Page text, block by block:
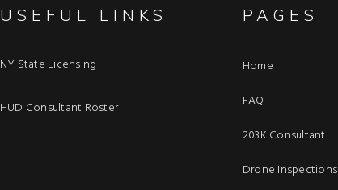
USEFUL LINKS
NY State Licensing
HUD Consultant Roster
PAGES
Home
FAQ
203K Consultant
Drone Inspections